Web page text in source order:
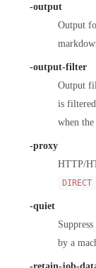
-output
Output
-output-filter
Output
is
when
-proxy
HTTP/
DIRECT
-quiet
by a